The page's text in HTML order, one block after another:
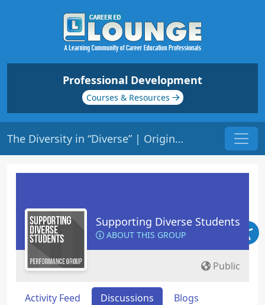
Professional Development
Courses & Resources
The Diversity in “Diverse” | Origin: ED137
Supporting Diverse Students
ABOUT THIS GROUP
Public
Activity Feed Discussions
Blogs